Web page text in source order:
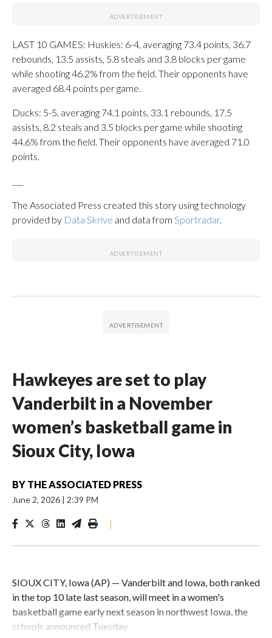
LAST 10 GAMES: Huskies: 6-4, averaging 73.4 points, 36.7
rebounds, 13.5 assists, 5.8 steals and 3.8 blocks per game
while shooting 46.2% from the field. Their opponents have
averaged 68.4 points per game.
Ducks: 5-5, averaging 74.1 points, 33.1 rebounds, 17.5
assists, 8.2 steals and 3.5 blocks per game while shooting
44.6% from the field. Their opponents have averaged 71.0
points.
The Associated Press created this story using technology
provided by Data Skrive and data from Sportradar.
Hawkeyes are set to play
Vanderbilt in a November
women’s basketball game in
Sioux City, Iowa
BY THE ASSOCIATED PRESS
June 2, 2026 | 2:39 PM
|
SIOUX CITY, Iowa (AP) — Vanderbilt and Iowa, both ranked
in the top 10 late last season, will meet in a women's
basketball game early next season in northwest Iowa, the
schools announced Tuesday.